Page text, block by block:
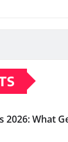
2026: What